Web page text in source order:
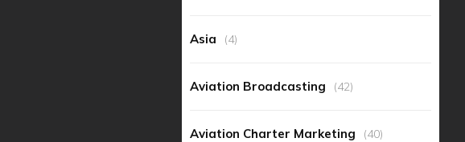
Asia (4)
Aviation Broadcasting (42)
Aviation Charter Marketing (40)